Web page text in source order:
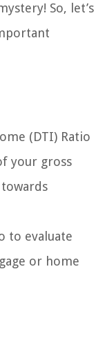
So, let’s
(DTI) Ratio
your gross
to evaluate
or home